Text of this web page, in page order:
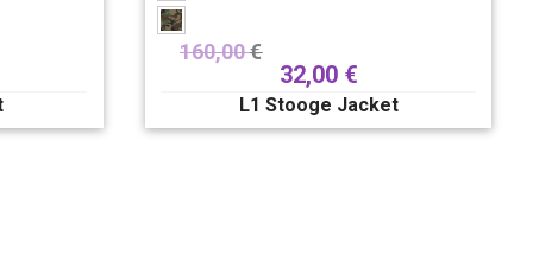
160,00€
32,00 €
L1 Stooge Jacket